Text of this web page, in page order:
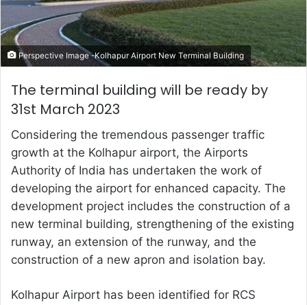
Perspective Image -Kolhapur Airport New Terminal Building
The terminal building will be ready by
31st March 2023
Considering the tremendous passenger traffic
growth at the Kolhapur airport, the Airports
Authority of India has undertaken the work of
developing the airport for enhanced capacity. The
development project includes the construction of a
new terminal building, strengthening of the existing
runway, an extension of the runway, and the
construction of a new apron and isolation bay.
Kolhapur Airport has been identified for RCS